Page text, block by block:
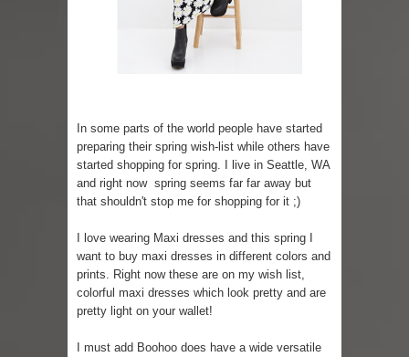
Sugaring at Blossom Beauty
Lip Colors for Brown Skin
How to style a white T-shirt
Smile, while you can !
Celebrate the WOMAN in you - IWD
When I saw Michelle Obama...
In some parts of the world people have started
preparing their spring wish-list while others have
started shopping for spring. I live in Seattle, WA
and right now spring seems far far away but
that shouldn't stop me for shopping for it ;)
I love wearing Maxi dresses and this spring I
want to buy maxi dresses in different colors and
prints. Right now these are on my wish list,
colorful maxi dresses which look pretty and are
pretty light on your wallet!
I must add Boohoo does have a wide versatile